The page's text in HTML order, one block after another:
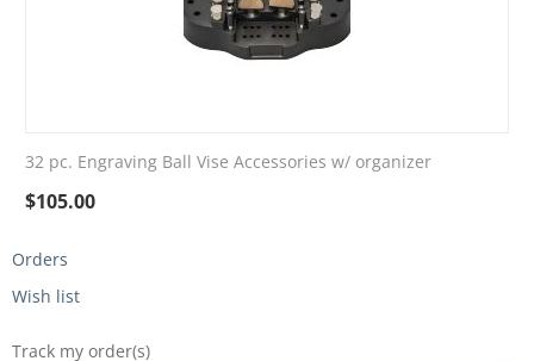
32 pc. Engraving Ball Vise Accessories w/ organizer
$105.00
Orders
Wish list
Track my order(s)